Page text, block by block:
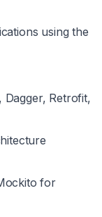
using the
Dagger, Retrofit,
for